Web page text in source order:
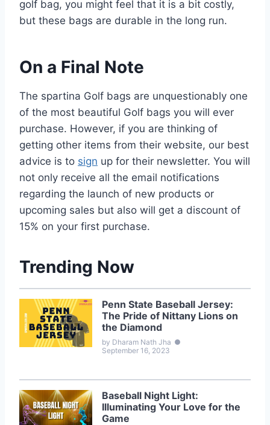
golf bag, you might feel that it is a bit costly,
but these bags are durable in the long run.
On a Final Note
The spartina Golf bags are unquestionably one
of the most beautiful Golf bags you will ever
purchase. However, if you are thinking of
getting other items from their website, our best
advice is to sign up for their newsletter. You will
not only receive all the email notifications
regarding the launch of new products or
upcoming sales but also will get a discount of
15% on your first purchase.
Trending Now
Penn State Baseball Jersey:
The Pride of Nittany Lions on
the Diamond
by Dharam Nath Jha ●
September 16, 2023
Baseball Night Light:
Illuminating Your Love for the
Game